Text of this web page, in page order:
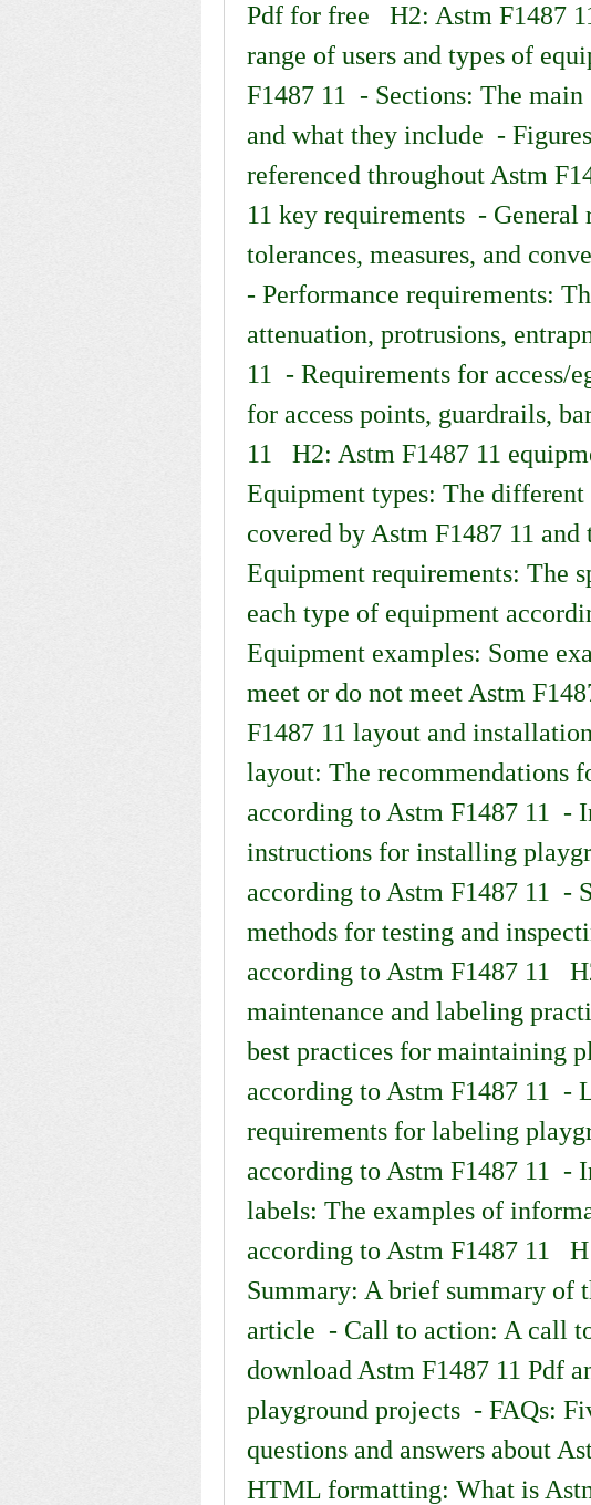
Pdf for free   H2: Astm F1487
range of users and types of
F1487 11  - Sections: The
and what they include  -
referenced throughout Astm
11 key requirements  - General
tolerances, measures, and
- Performance requirements:
attenuation, protrusions,
11  - Requirements for access/
for access points, guardrails,
11   H2: Astm F1487 11
Equipment types: The
covered by Astm F1487 11
Equipment requirements: The
each type of equipment
Equipment examples: Some
meet or do not meet Astm
F1487 11 layout and
layout: The recommendations
according to Astm F1487 11  -
instructions for installing
according to Astm F1487 11  -
methods for testing and
according to Astm F1487 11
maintenance and labeling
best practices for maintaining
according to Astm F1487 11  -
requirements for labeling
according to Astm F1487 11  -
labels: The examples of
according to Astm F1487 11
Summary: A brief summary of
article  - Call to action: A call
download Astm F1487 11 Pdf
playground projects  - FAQs:
questions and answers about
HTML formatting: What is